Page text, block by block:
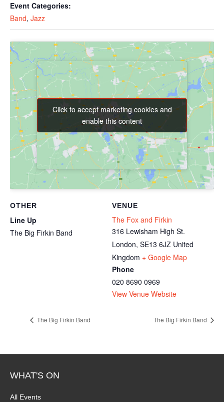
Event Categories:
Band, Jazz
VENUE
The Fox and Firkin
316 Lewisham High St.
London, SE13 6JZ United
Kingdom + Google Map
Phone
020 8690 0969
View Venue Website
Click to accept marketing cookies and
enable this content
Click to accept marketing cookies and
enable this content
OTHER
Line Up
The Big Firkin Band
The Big Firkin Band The Big Firkin Band
WHAT'S ON
All Events